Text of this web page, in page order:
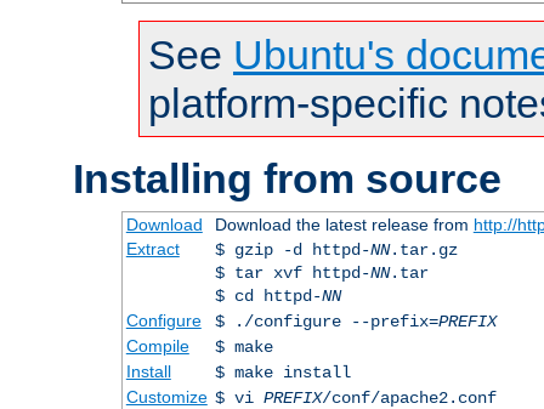
See Ubuntu's
platform-specific
Installing from source
Download Download the latest release from http://
Extract
$ gzip -d httpd-NN.tar.gz
$ tar xvf httpd-NN.tar
$ cd httpd-NN
Configure
$ ./configure --prefix=PREFIX
Compile
$ make
Install
$ make install
Customize $ vi PREFIX/conf/apache2.conf